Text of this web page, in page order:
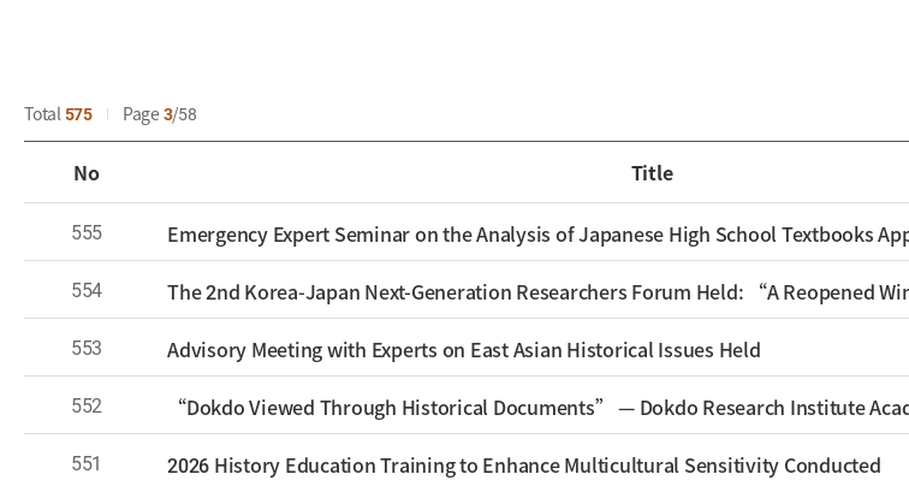
Total575 Page 3 58
No Title
555 Emergency Expert Seminar on the Analysis of Japanese High School Textbooks
554
553
Advisory Meeting with Experts on East Asian Historical Issues Held
552
“Dokdo Viewed Through Historical Documents” — Dokdo Research Institute
551
2026 History Education Training to Enhance Multicultural Sensitivity Conducted